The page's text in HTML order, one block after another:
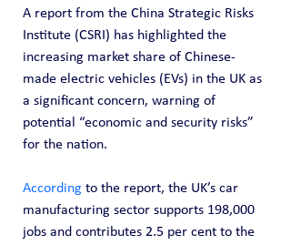
A report from the China Strategic Risks
Institute (CSRI) has highlighted the
increasing market share of Chinese-
made electric vehicles (EVs) in the UK as
a significant concern, warning of
potential “economic and security risks”
for the nation.
According to the report, the UK’s car
manufacturing sector supports 198,000
jobs and contributes 2.5 per cent to the